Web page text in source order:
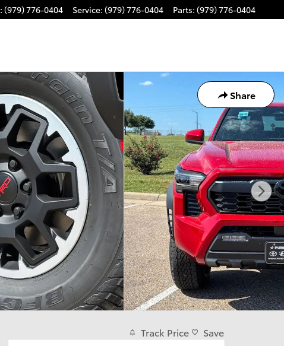
: (979) 776-0404 Service: (979) 776-0404 Parts: (979) 776-0404
Share
Track Price Save